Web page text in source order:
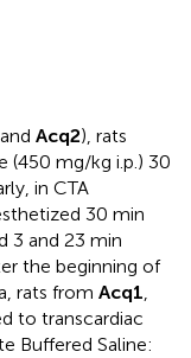
and Acq2), rats
(450 mg/kg i.p.) 30
in CTA
30 min
3 and 23 min
the beginning of
rats from Acq1,
to transcardiac
Buffered Saline: